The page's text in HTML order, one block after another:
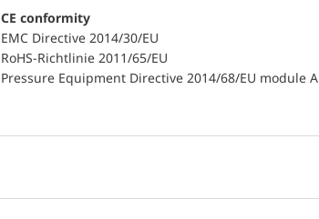
CE conformity
EMC Directive 2014/30/EU
RoHS-Richtlinie 2011/65/EU
Pressure Equipment Directive 2014/68/EU module A